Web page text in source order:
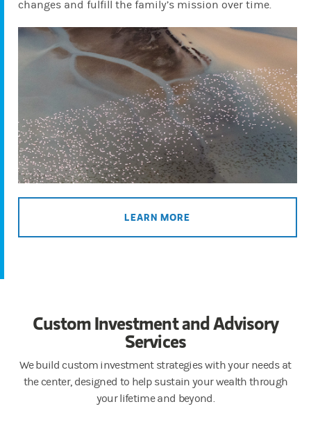
changes and fulfill the family’s mission over time.
LEARN MORE
Custom Investment and Advisory
Services
We build custom investment strategies with your needs at
the center, designed to help sustain your wealth through
your lifetime and beyond.